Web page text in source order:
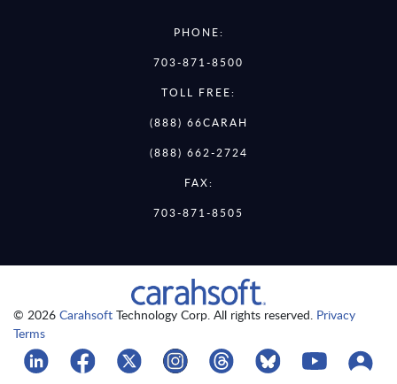
PHONE:
703-871-8500
TOLL FREE:
(888) 66CARAH
(888) 662-2724
FAX:
703-871-8505
© 2026 Carahsoft Technology Corp. All rights reserved. Privacy
Terms